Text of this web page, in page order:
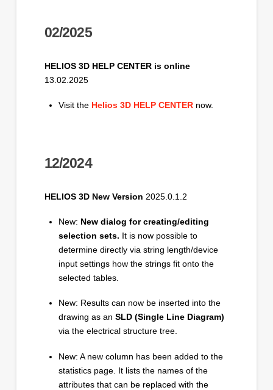
02/2025
HELIOS 3D HELP CENTER is online
13.02.2025
Visit the Helios 3D HELP CENTERnow.
12/2024
HELIOS 3D New Version 2025.0.1.2
New: New dialog for creating/editing
selection sets. It is now possible to
determine directly via string length/device
input settings how the strings fit onto the
selected tables.
New: Results can now be inserted into the
drawing as an SLD (Single Line Diagram)
via the electrical structure tree.
New: A new column has been added to the
statistics page. It lists the names of the
attributes that can be replaced with the